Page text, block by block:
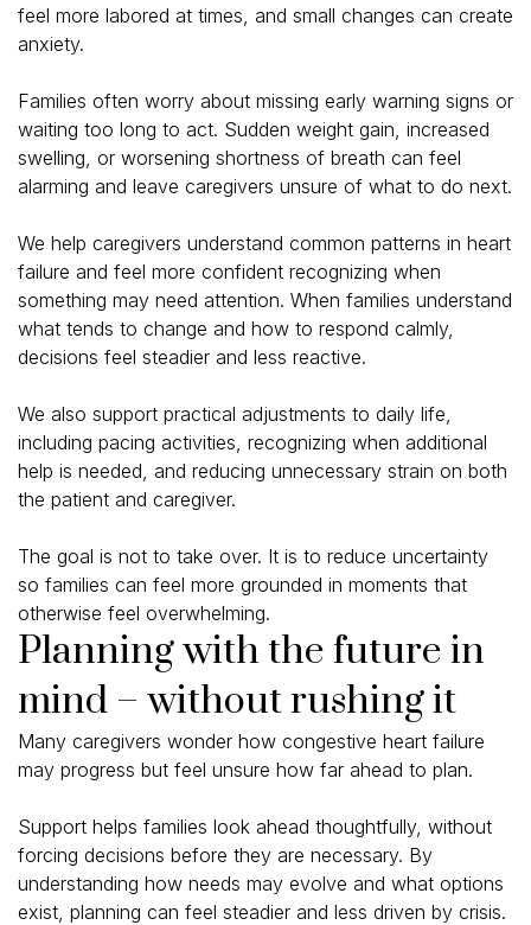
feel more labored at times, and small changes can create
anxiety.
Families often worry about missing early warning signs or
waiting too long to act. Sudden weight gain, increased
swelling, or worsening shortness of breath can feel
alarming and leave caregivers unsure of what to do next.
We help caregivers understand common patterns in heart
failure and feel more confident recognizing when
something may need attention. When families understand
what tends to change and how to respond calmly,
decisions feel steadier and less reactive.
We also support practical adjustments to daily life,
including pacing activities, recognizing when additional
help is needed, and reducing unnecessary strain on both
the patient and caregiver.
The goal is not to take over. It is to reduce uncertainty
so families can feel more grounded in moments that
otherwise feel overwhelming.
Planning with the future in
mind – without rushing it
Many caregivers wonder how congestive heart failure
may progress but feel unsure how far ahead to plan.
Support helps families look ahead thoughtfully, without
forcing decisions before they are necessary. By
understanding how needs may evolve and what options
exist, planning can feel steadier and less driven by crisis.